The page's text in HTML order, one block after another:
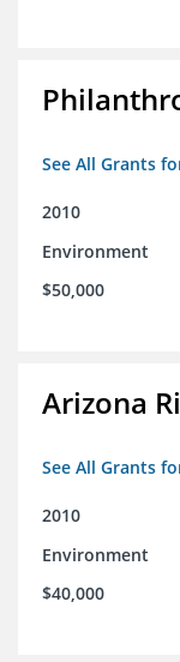
See All Grants
2010
Environment
$50,000
Arizona
See All Grants
2010
Environment
$40,000